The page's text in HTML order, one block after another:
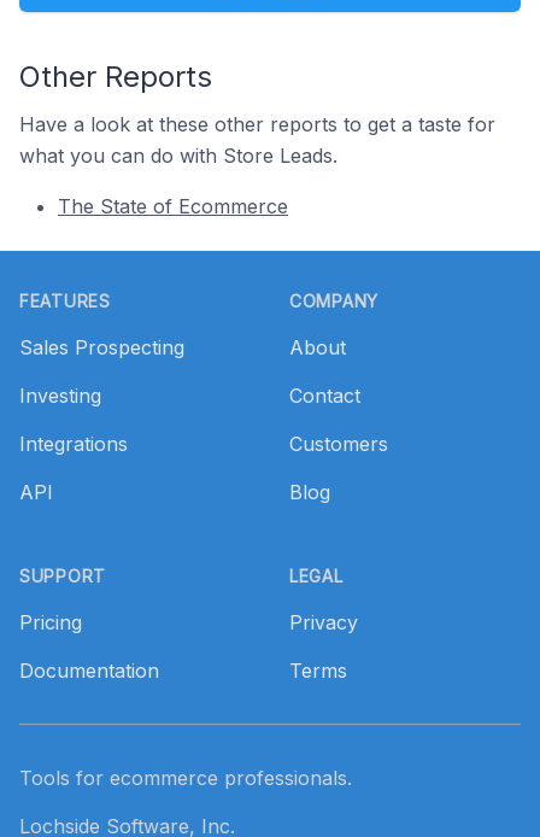
Other Reports
Have a look at these other reports to get a taste for
what you can do with Store Leads.
The State of Ecommerce
FEATURES
Sales Prospecting
Investing
Integrations
API
SUPPORT
Pricing
Documentation
COMPANY
About
Contact
Customers
Blog
LEGAL
Privacy
Terms
Tools for ecommerce professionals.
Lochside Software, Inc.